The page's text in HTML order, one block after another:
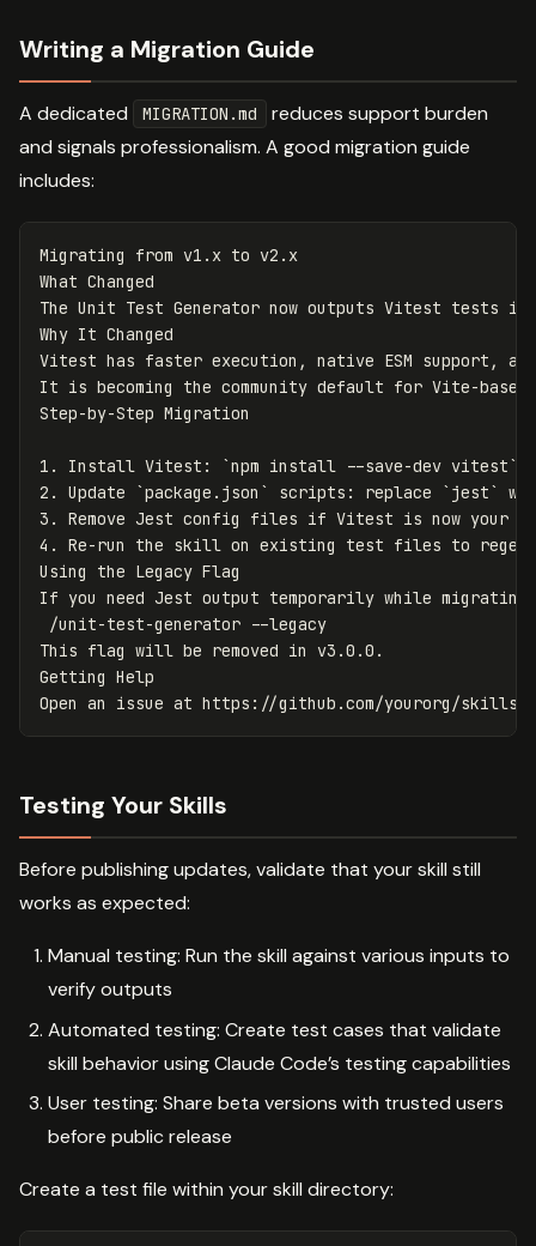
Writing a Migration Guide
A dedicated MIGRATION.md
reduces support burden
and signals professionalism. A good migration guide
includes:
Migrating from v1.x to v2.x
What Changed
The Unit Test Generator now outputs Vitest tests
Why It Changed
Vitest has faster execution, native ESM support,
It is becoming the community default for Vite-
1. Install Vitest:
`npm install --save-dev vitest`
2.
Update `package.json` scripts: replace `jest`
3.
4.
Re-run the skill on existing test files to
Using the Legacy Flag
If you need Jest output temporarily while
/unit-test-generator --legacy
This flag will be removed in v3.0.0.
Getting Help
Testing Your Skills
Before publishing updates, validate that your skill still
works as expected:
Manual testing: Run the skill against various inputs to
verify outputs
Automated testing: Create test cases that validate
skill behavior using Claude Code’s testing capabilities
User testing: Share beta versions with trusted users
before public release
Create a test file within your skill directory: